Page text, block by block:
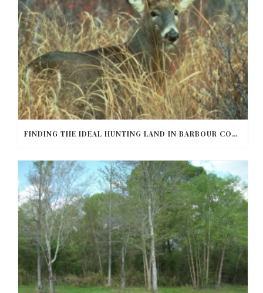
FINDING THE IDEAL HUNTING LAND IN BARBOUR COUNTY